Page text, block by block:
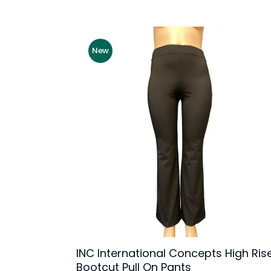
New
INC International Concepts High
Bootcut Pull On Pants